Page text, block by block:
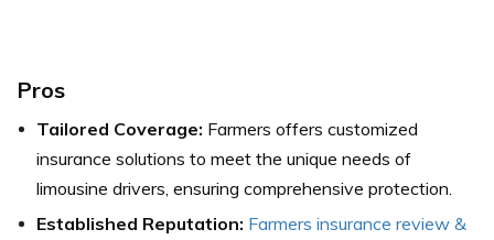
Pros
Tailored Coverage: Farmers offers customized
insurance solutions to meet the unique needs of
limousine drivers, ensuring comprehensive protection.
Established Reputation: Farmers insurance review &